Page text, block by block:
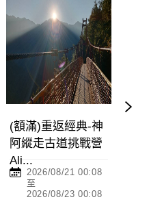
(額滿)重返經典-神
阿縱走古道挑戰營
Ali...
2026/08/21 00:08
2026/08/23 00:08